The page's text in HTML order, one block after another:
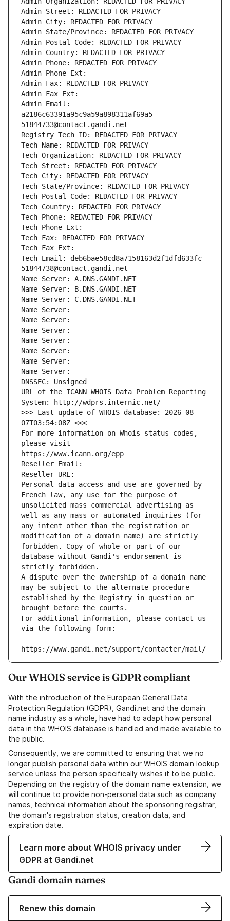
Admin Street: REDACTED FOR PRIVACY
Admin City: REDACTED FOR PRIVACY
Admin State/Province: REDACTED FOR PRIVACY
Admin Postal Code: REDACTED FOR PRIVACY
Admin Country: REDACTED FOR PRIVACY
Admin Phone: REDACTED FOR PRIVACY
Admin Phone Ext:
Admin Fax: REDACTED FOR PRIVACY
Admin Fax Ext:
Admin Email:
a2186c63391a95c9a59a898311af69a5-
51844733@contact.gandi.net
Registry Tech ID: REDACTED FOR PRIVACY
Tech Name: REDACTED FOR PRIVACY
Tech Organization: REDACTED FOR PRIVACY
Tech Street: REDACTED FOR PRIVACY
Tech City: REDACTED FOR PRIVACY
Tech State/Province: REDACTED FOR PRIVACY
Tech Postal Code: REDACTED FOR PRIVACY
Tech Country: REDACTED FOR PRIVACY
Tech Phone: REDACTED FOR PRIVACY
Tech Phone Ext:
Tech Fax: REDACTED FOR PRIVACY
Tech Fax Ext:
Tech Email: deb6bae58cd8a7158163d2f1dfd633fc-
51844738@contact.gandi.net
Name Server: A.DNS.GANDI.NET
Name Server: B.DNS.GANDI.NET
Name Server: C.DNS.GANDI.NET
Name Server:
Name Server:
Name Server:
Name Server:
Name Server:
Name Server:
Name Server:
DNSSEC: Unsigned
URL of the ICANN WHOIS Data Problem Reporting
System: http://wdprs.internic.net/
>>> Last update of WHOIS database: 2026-08-
07T03:54:08Z <<<
For more information on Whois status codes,
please visit
https://www.icann.org/epp
Reseller Email:
Reseller URL:
Personal data access and use are governed by
French law, any use for the purpose of
unsolicited mass commercial advertising as
well as any mass or automated inquiries (for
any intent other than the registration or
modification of a domain name) are strictly
forbidden. Copy of whole or part of our
database without Gandi's endorsement is
strictly forbidden.
A dispute over the ownership of a domain name
may be subject to the alternate procedure
established by the Registry in question or
brought before the courts.
For additional information, please contact us
via the following form:
https://www.gandi.net/support/contacter/mail/
Our WHOIS service is GDPR compliant
With the introduction of the European General Data
Protection Regulation (GDPR), Gandi.net and the domain
name industry as a whole, have had to adapt how personal
data in the WHOIS database is handled and made available to
the public.
Consequently, we are committed to ensuring that we no
longer publish personal data within our WHOIS domain lookup
service unless the person specifically wishes it to be public.
Depending on the registry of the domain name extension, we
will continue to provide non-personal data such as company
names, technical information about the sponsoring registrar,
the domain's registration status, creation data, and
expiration date.
Learn more about WHOIS privacy under
GDPR at Gandi.net
Gandi domain names
Renew this domain